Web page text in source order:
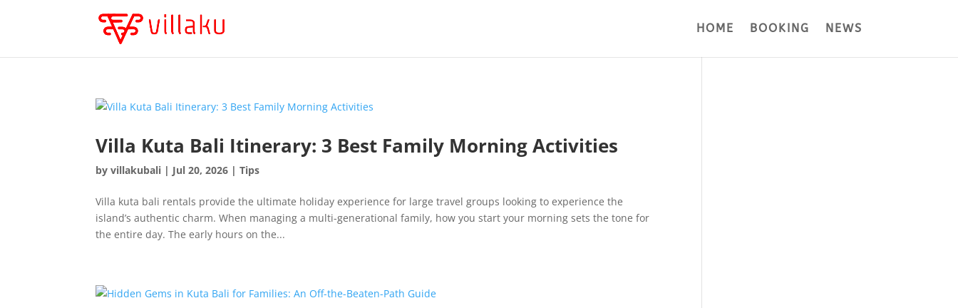
HOME BOOKING NEWS
Villa Kuta Bali Itinerary: 3 Best Family Morning Activities
byvillakubali | Jul 20, 2026 |Tips
Villa kuta bali rentals provide the ultimate holiday experience for large travel groups looking to experience the
island’s authentic charm. When managing a multi-generational family, how you start your morning sets the tone for
the entire day. The early hours on the...